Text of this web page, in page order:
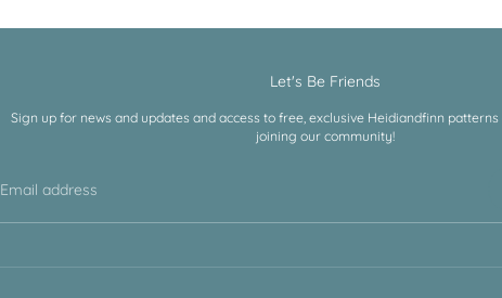
Let's Be Friends
Sign up for news and updates and access to free, exclusive Heidiandfinn
joining our community!
Email address